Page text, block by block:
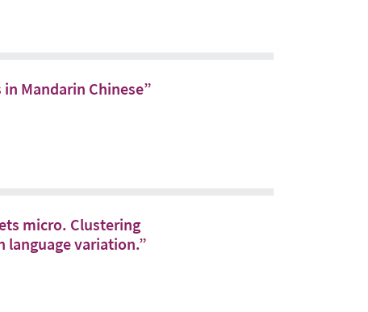
Mandarin Chinese”
micro. Clustering
language variation.”